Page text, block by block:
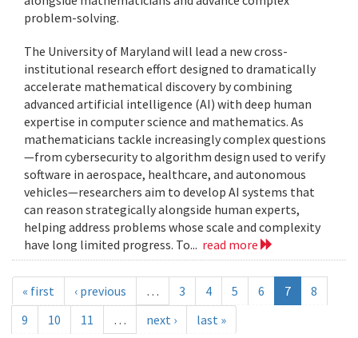
problem-solving.
The University of Maryland will lead a new cross-
institutional research effort designed to dramatically
accelerate mathematical discovery by combining
advanced artificial intelligence (AI) with deep human
expertise in computer science and mathematics. As
mathematicians tackle increasingly complex questions
—from cybersecurity to algorithm design used to verify
software in aerospace, healthcare, and autonomous
vehicles—researchers aim to develop AI systems that
can reason strategically alongside human experts,
helping address problems whose scale and complexity
have long limited progress. To... read more
« first ‹ previous … 3 4 5 6 7
8
9
10 11 … next › last »